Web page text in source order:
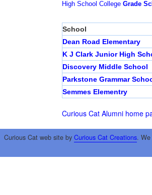
High School College Grade
School
Dean Road Elementary
K J Clark Junior High
Discovery Middle School
Parkstone Grammar
Semmes Elementry
Curious Cat Alumni home
Curious Cat web site by Curious Cat Creations. We